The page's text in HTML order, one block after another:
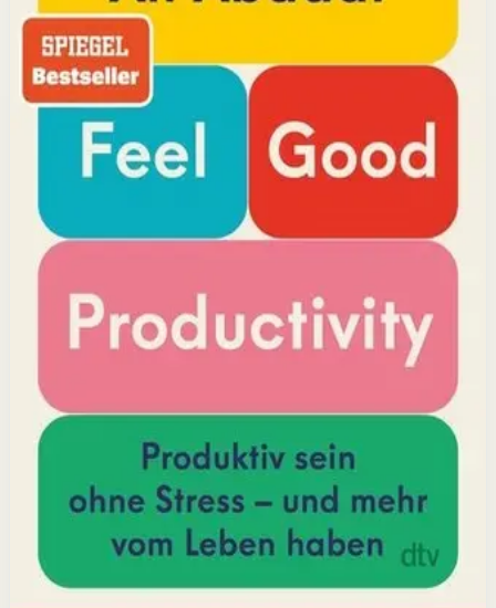
YouTube doctor and productivity expert Ali Abdaal
reveals that the secret to productivity is not discipline
but feeling good. Drawing on decades of psychological
research, he shows how energizing your work through
positivity leads to greater output and fulfillment.
Why it matters
This book matters because it challenges the hustle-
culture myth and shows that sustainable productivity
comes from joy, not grind.
Who it is for
It is for professionals, students, and creators who want
Key idea
The core idea is that making your work feel good by
harnessing energizers and reducing blockers naturally
increases focus and output.
Affiliate PicksBoost Productivity
Open detail
Buy on Kobo